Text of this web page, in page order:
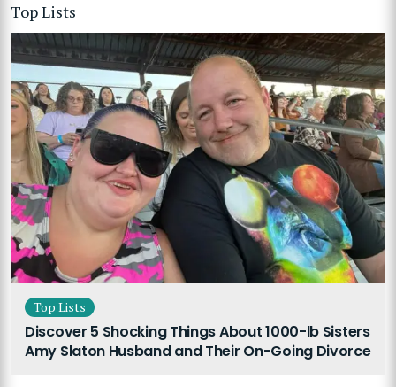
Top Lists
Top Lists
Discover 5 Shocking Things About 1000-lb Sisters
Amy Slaton Husband and Their On-Going Divorce